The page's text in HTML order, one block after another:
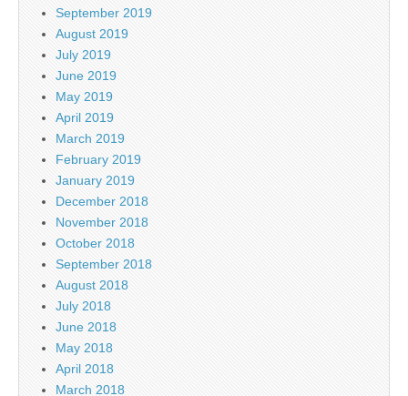
September 2019
August 2019
July 2019
June 2019
May 2019
April 2019
March 2019
February 2019
January 2019
December 2018
November 2018
October 2018
September 2018
August 2018
July 2018
June 2018
May 2018
April 2018
March 2018